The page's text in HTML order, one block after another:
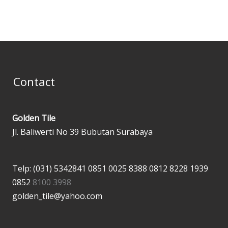
Contact
Golden Tile
Jl. Baliwerti No 39 Bubutan Surabaya
Telp: (031) 5342841 0851 0025 8388 0812 8228 1939
0852 8100 3998
golden_tile@yahoo.com